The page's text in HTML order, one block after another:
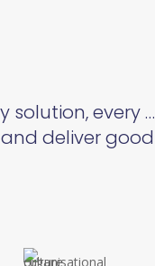
solution, every …
deliver good